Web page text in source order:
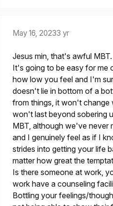
May 16, 20233 yr
Jesus min, that's awful MBT.
It's going to be easy for me
how low you feel and I'm
doesn't lie in bottom of a
from things, it won't change
won't last beyond sobering
MBT, although we've never
and I genuinely feel as if I
strides into getting your life
matter how great the
Is there someone at work,
work have a counseling
Bottling your feelings/